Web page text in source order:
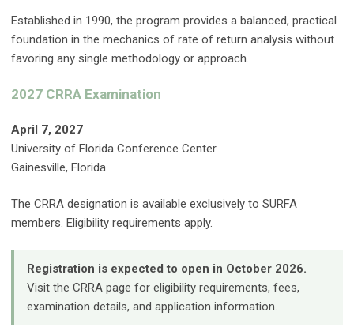
Established in 1990, the program provides a balanced, practical
foundation in the mechanics of rate of return analysis without
favoring any single methodology or approach.
2027 CRRA Examination
April 7, 2027
University of Florida Conference Center
Gainesville, Florida
The CRRA designation is available exclusively to SURFA
members. Eligibility requirements apply.
Registration is expected to open in October 2026.
Visit the CRRA page for eligibility requirements, fees,
examination details, and application information.